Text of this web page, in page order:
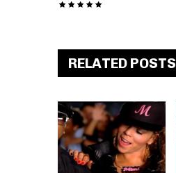
RELATED POSTS